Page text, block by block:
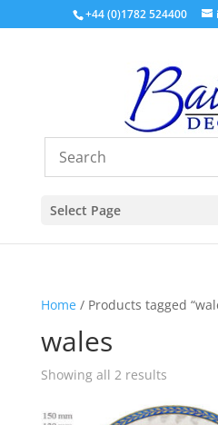
+44 (0)1782 524400
Select Page
Home/ Products tagged
wales
Showing all 2 resultsSorted
latest